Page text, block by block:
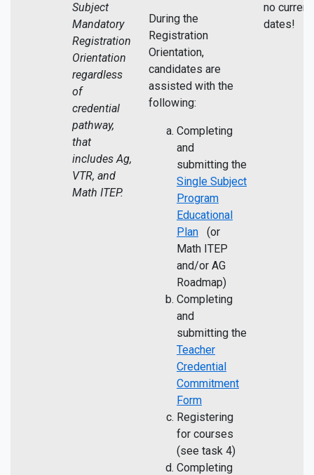
Subject
Mandatory
Registration
Orientation
regardless
of
credential
pathway,
that
includes Ag,
VTR, and
Math ITEP.
During the
Registration
Orientation,
candidates are
assisted with the
following:
Completing
and
submitting the
Single Subject
Program
Educational
Plan (or
Math ITEP
and/or AG
Roadmap)
Completing
and
submitting the
Teacher
Credential
Commitment
Form
Registering
for courses
(see task 4)
Completing
no current
dates!